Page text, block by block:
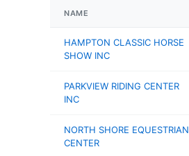
NAME
HAMPTON CLASSIC HORSE
SHOW INC
PARKVIEW RIDING CENTER
INC
NORTH SHORE EQUESTRIAN
CENTER